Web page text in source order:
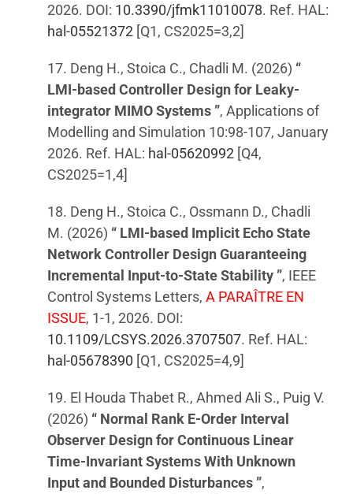
2026. DOI: 10.3390/jfmk11010078. Ref. HAL:
hal-05521372 [Q1, CS2025=3,2]
17. Deng H., Stoica C., Chadli M. (2026) “
LMI-based Controller Design for Leaky-
integrator MIMO Systems ”, Applications of
Modelling and Simulation 10:98-107, January
2026. Ref. HAL: hal-05620992 [Q4,
CS2025=1,4]
18. Deng H., Stoica C., Ossmann D., Chadli
M. (2026) “ LMI-based Implicit Echo State
Network Controller Design Guaranteeing
Incremental Input-to-State Stability ”, IEEE
Control Systems Letters, A PARAÎTRE EN
ISSUE, 1-1, 2026. DOI:
10.1109/LCSYS.2026.3707507. Ref. HAL:
hal-05678390 [Q1, CS2025=4,9]
19. El Houda Thabet R., Ahmed Ali S., Puig V.
(2026) “ Normal Rank E-Order Interval
Observer Design for Continuous Linear
Time-Invariant Systems With Unknown
Input and Bounded Disturbances ”,